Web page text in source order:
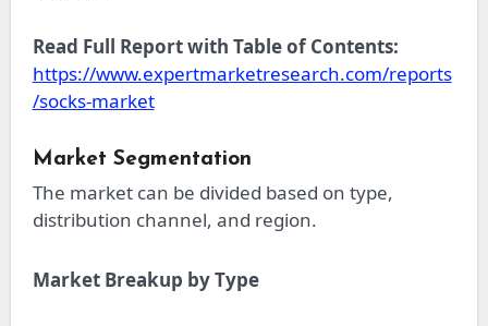
Read Full Report with Table of Contents:
https://www.expertmarketresearch.com/reports
/socks-market
Market Segmentation
The market can be divided based on type,
distribution channel, and region.
Market Breakup by Type